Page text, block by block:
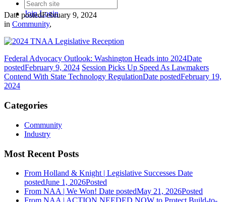
JoinLogin
Date postedFebruary 9, 2024
in Community,
Federal Advocacy Outlook: Washington Heads into 2024Date
postedFebruary 9, 2024 Session Picks Up Speed As Lawmakers
Contend With State Technology RegulationDate postedFebruary 19,
2024
Categories
Community
Industry
Most Recent Posts
From Holland & Knight | Legislative Successes Date
postedJune 1, 2026Posted
From NAA | We Won! Date postedMay 21, 2026Posted